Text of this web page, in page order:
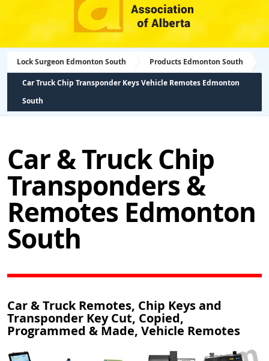
Lock Surgeon Edmonton South Products Edmonton South
Car Truck Chip Transponder Keys Vehicle Remotes Edmonton
South
Car & Truck Chip
Transponders &
Remotes Edmonton
South
Car & Truck Remotes, Chip Keys and
Transponder Key Cut, Copied,
Programmed & Made, Vehicle Remotes